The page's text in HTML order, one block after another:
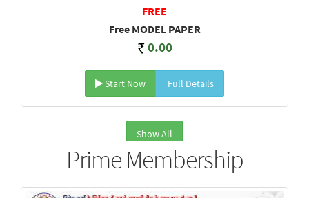
FREE
Free MODEL PAPER
0.00
Start Now Full Details
Show All
Prime Membership